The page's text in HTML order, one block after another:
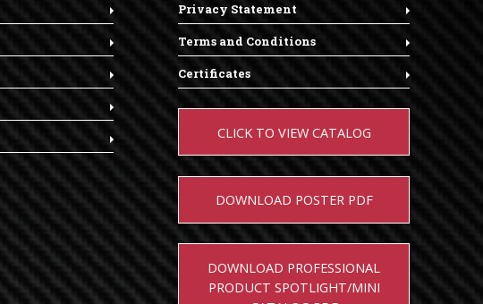
Privacy Statement
Terms and Conditions
Certificates
CLICK TO VIEW CATALOG
DOWNLOAD POSTER PDF
DOWNLOAD PROFESSIONAL
PRODUCT SPOTLIGHT/MINI